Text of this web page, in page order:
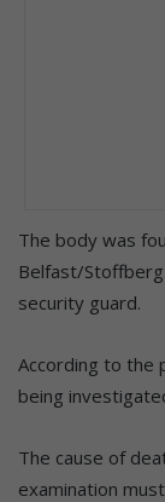
The body was
Belfast/
security guard.
According to the
being
The cause of
examination